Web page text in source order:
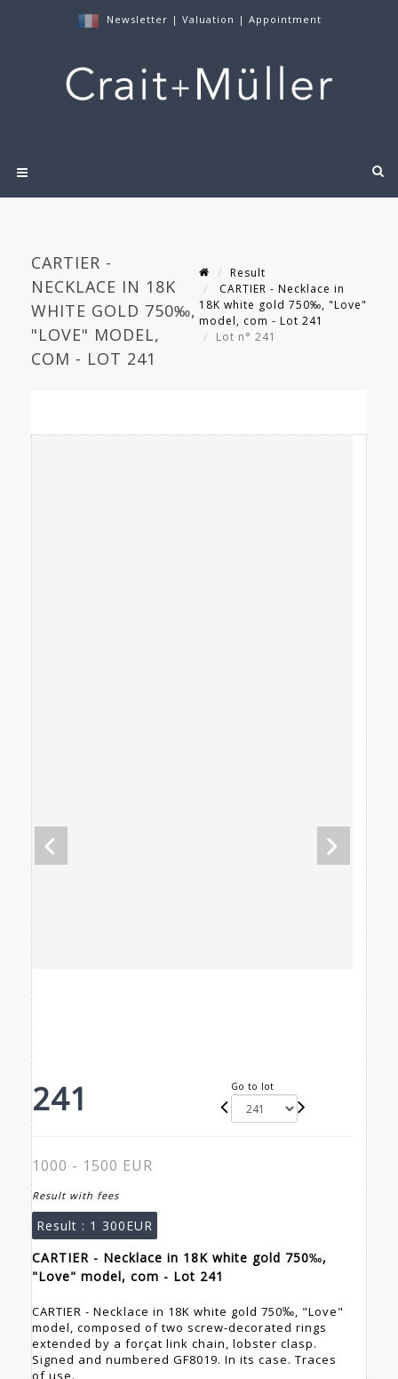
Newsletter | Valuation | Appointment
CARTIER -
NECKLACE IN 18K
WHITE GOLD 750‰,
"LOVE" MODEL,
COM - LOT 241
Result
CARTIER - Necklace in
18K white gold 750‰, "Love"
model, com - Lot 241
Lot n° 241
241 Go to lot
1000 - 1500 EUR
Result with fees
Result : 1 300EUR
CARTIER - Necklace in 18K white gold 750‰,
"Love" model, com - Lot 241
CARTIER - Necklace in 18K white gold 750‰, "Love"
model, composed of two screw-decorated rings
extended by a forçat link chain, lobster clasp.
Signed and numbered GF8019. In its case. Traces